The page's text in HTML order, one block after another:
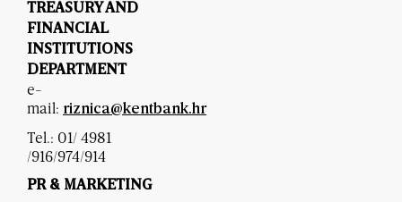
TREASURY AND
FINANCIAL
INSTITUTIONS
DEPARTMENT
e-
mail: riznica@kentbank.hr
Tel.: 01/ 4981
/916/974/914
PR & MARKETING